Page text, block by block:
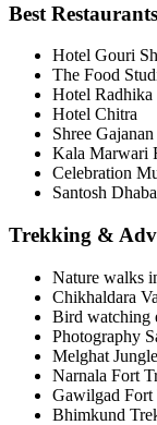
Best
Hotel Gouri
The Food
Hotel Radhika
Hotel Chitra
Shree
Kala Marwari
Celebration
Santosh Dhaba
Trekking &
Nature walks
Chikhaldara
Bird watching
Photography
Melghat
Narnala Fort
Gawilgad Fort
Bhimkund